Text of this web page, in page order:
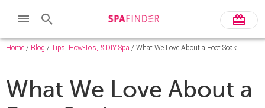
Home / Blog / Tips, How-To's, & DIY Spa / What We Love About a Foot Soak
What We Love About a